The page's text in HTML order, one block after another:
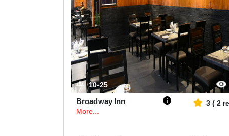
10-25
Broadway Inn
More...
3( 2